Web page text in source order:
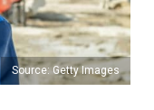
Source: Getty Images